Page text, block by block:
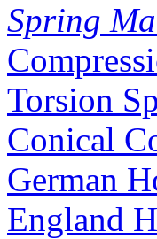
Spring
Torsion
Conical
German
England